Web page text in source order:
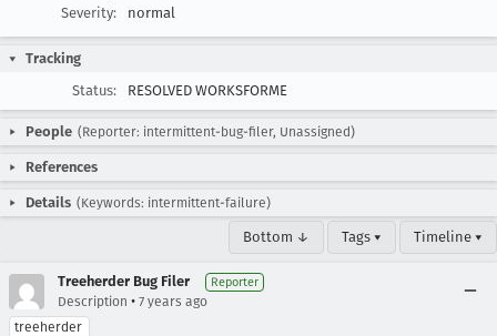
Severity:
normal
Tracking
Status:
RESOLVED WORKSFORME
People (Reporter: intermittent-bug-filer, Unassigned)
References
Details (Keywords: intermittent-failure)
Bottom ↓ Tags ▾ Timeline ▾
Treeherder Bug Filer Reporter
Description • 7 years ago
treeherder